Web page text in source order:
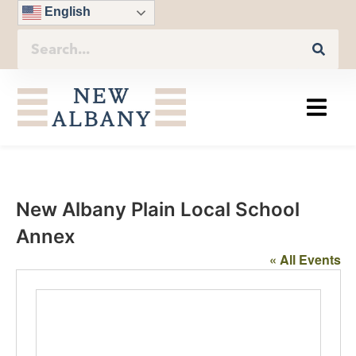
English
New Albany Plain Local School
Annex
« All Events